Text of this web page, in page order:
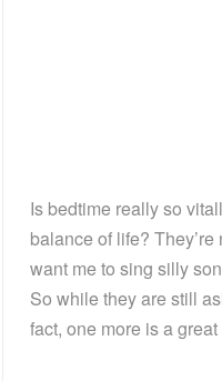
Is bedtime really so
balance of life?
want me to sing silly
So while they are still
fact, one more is a